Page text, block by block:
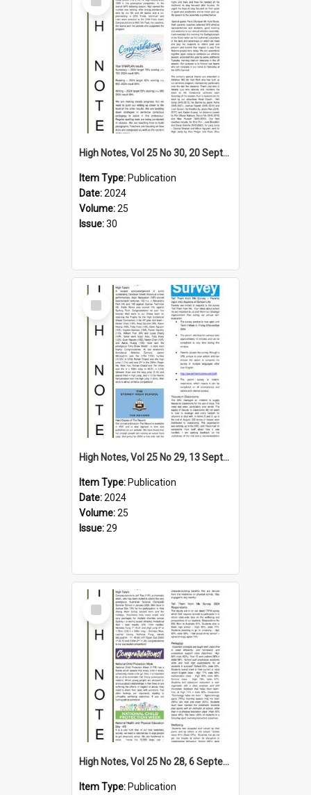
Item
High Notes, Vol 25 No 30, 20 September 2024
Item Type: Publication
Date:2024
Volume:25
Issue:30
Select
Item
High Notes, Vol 25 No 29, 13 September 2024
Item Type: Publication
Date:2024
Volume:25
Issue:29
Select
Item
High Notes, Vol 25 No 28, 6 September 2024
Item Type: Publication